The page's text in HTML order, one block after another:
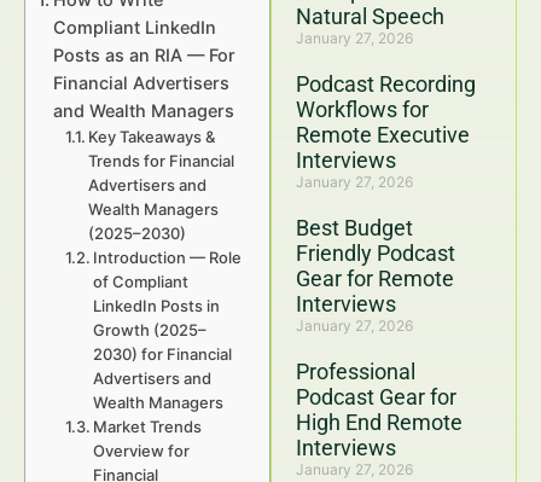
Natural Speech
January 27, 2026
Podcast Recording
Workflows for
Remote Executive
Interviews
January 27, 2026
Best Budget
Friendly Podcast
Gear for Remote
Interviews
January 27, 2026
Professional
Podcast Gear for
High End Remote
Interviews
January 27, 2026
Compliant LinkedIn
Posts as an RIA — For
Financial Advertisers
and Wealth Managers
Key Takeaways &
Trends for Financial
Advertisers and
Wealth Managers
(2025–2030)
Introduction — Role
of Compliant
LinkedIn Posts in
Growth (2025–
2030) for Financial
Advertisers and
Wealth Managers
Market Trends
Overview for
Financial